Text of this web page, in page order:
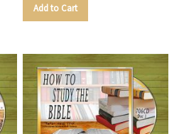
Add to Cart